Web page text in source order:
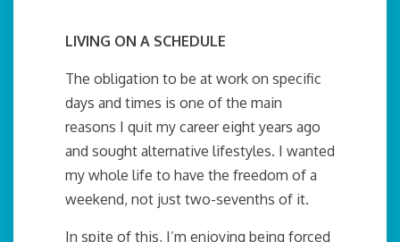
LIVING ON A SCHEDULE
The obligation to be at work on specific
days and times is one of the main
reasons I quit my career eight years ago
and sought alternative lifestyles. I wanted
my whole life to have the freedom of a
weekend, not just two-sevenths of it.
In spite of this, I’m enjoying being forced